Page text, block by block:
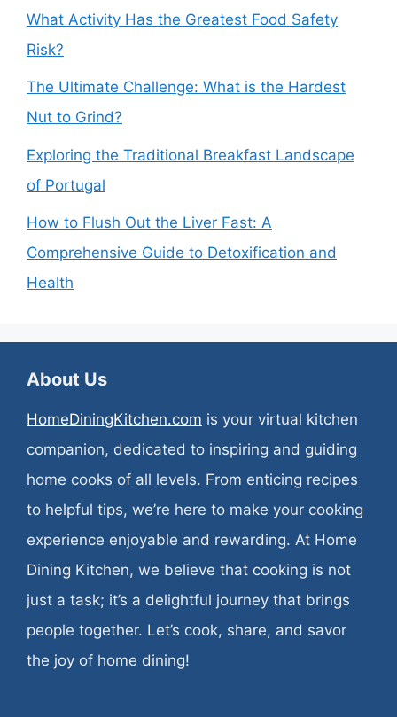
What Activity Has the Greatest Food Safety
Risk?
The Ultimate Challenge: What is the Hardest
Nut to Grind?
Exploring the Traditional Breakfast Landscape
of Portugal
How to Flush Out the Liver Fast: A
Comprehensive Guide to Detoxification and
Health
About Us
HomeDiningKitchen.com is your virtual kitchen
companion, dedicated to inspiring and guiding
home cooks of all levels. From enticing recipes
to helpful tips, we’re here to make your cooking
experience enjoyable and rewarding. At Home
Dining Kitchen, we believe that cooking is not
just a task; it’s a delightful journey that brings
people together. Let’s cook, share, and savor
the joy of home dining!